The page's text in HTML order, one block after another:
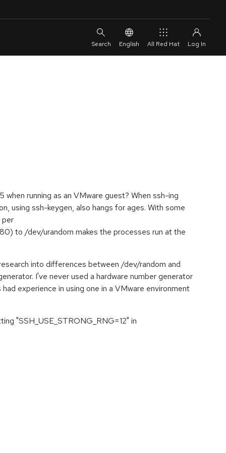
English All Red Hat
running as an VMware guest? When ssh-ing
using ssh-keygen, also hangs for ages. With some
per
to /dev/urandom makes the processes run at the
into differences between /dev/random and
I've never used a hardware number generator
experience in using one in a VMware environment
"SSH_USE_STRONG_RNG=12" in